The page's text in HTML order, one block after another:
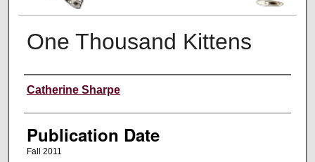
One Thousand Kittens
Creators
Catherine Sharpe
Publication Date
Fall 2011